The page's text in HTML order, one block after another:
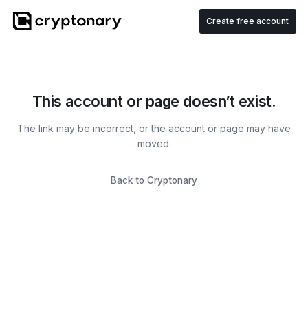
Create free account
This account or page doesn’t exist.
The link may be incorrect, or the account or page may have
moved.
Back to Cryptonary